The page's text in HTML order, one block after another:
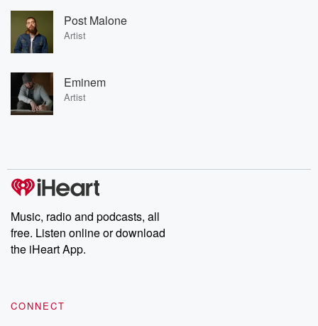
Post Malone
Artist
Eminem
Artist
Music, radio and podcasts, all
free. Listen online or download
the iHeart App.
CONNECT